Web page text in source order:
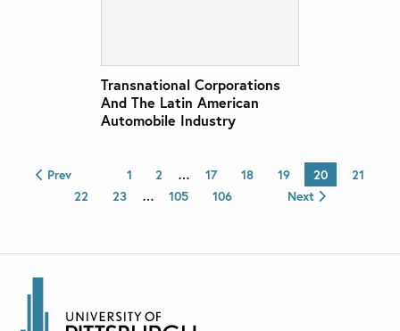
Transnational Corporations
And The Latin American
Automobile Industry
Prev 1 2 … 17 18 19 20
21
22
23 … 105 106 Next